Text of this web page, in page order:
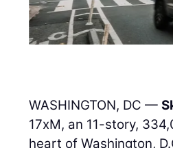
WASHINGTON, DC —
17xM, an 11-story,
heart of Washington,